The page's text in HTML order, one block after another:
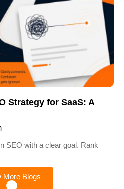
Strategy for SaaS: A
SEO with a clear goal. Rank
More Blogs